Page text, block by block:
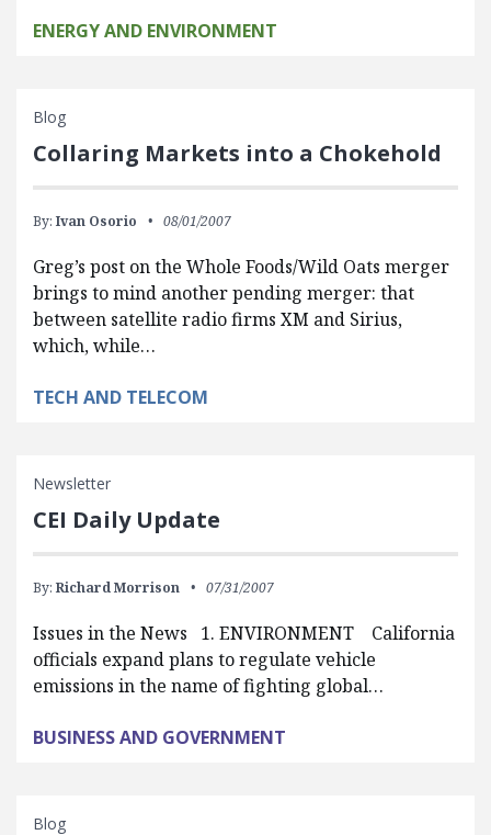
ENERGY AND ENVIRONMENT
Blog
Collaring Markets into a Chokehold
By: Ivan Osorio 08/01/2007
Greg’s post on the Whole Foods/Wild Oats merger
brings to mind another pending merger: that
between satellite radio firms XM and Sirius,
which, while…
TECH AND TELECOM
Newsletter
CEI Daily Update
By: Richard Morrison 07/31/2007
Issues in the News 1. ENVIRONMENT California
officials expand plans to regulate vehicle
emissions in the name of fighting global…
BUSINESS AND GOVERNMENT
Blog